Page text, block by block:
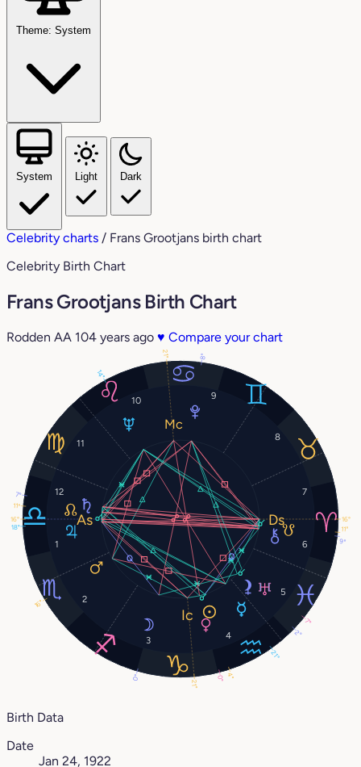
Theme: System
System Light Dark
Celebrity charts / Frans Grootjans birth chart
Celebrity Birth Chart
Frans Grootjans Birth Chart
Rodden AA 104 years ago ♥ Compare your chart
1
2
3 4
5
6
7
8
9
10
11
12
4°
0°
21°
0°
16°
18°
7°
7°
14°
8°
11°
9°
16°
21°
16°
21°
2°
11°
Birth Data
Date
Jan 24, 1922